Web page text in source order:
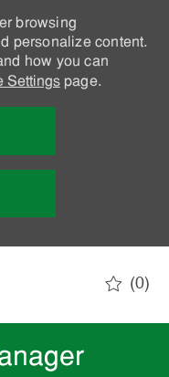
browsing
personalize content.
how you can
Settingspage.
(0)